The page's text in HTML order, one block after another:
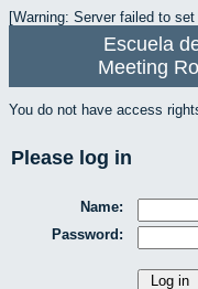
[Warning: Server failed to
Escuela
Meeting
You do not have access
Please log in
Name:
Password: